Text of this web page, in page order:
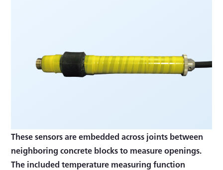
These sensors are embedded across joints between
neighboring concrete blocks to measure openings.
The included temperature measuring function